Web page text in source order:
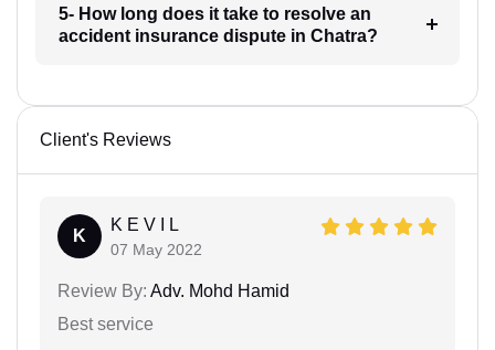
5- How long does it take to resolve an
accident insurance dispute in Chatra?
Client's Reviews
K
K E V I L
07 May 2022
Review By: Adv. Mohd Hamid
Best service